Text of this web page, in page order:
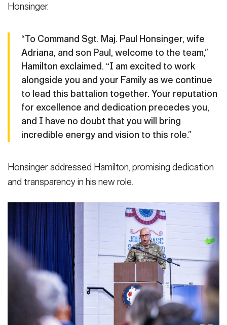
Honsinger.
“To Command Sgt. Maj. Paul Honsinger, wife
Adriana, and son Paul, welcome to the team,”
Hamilton exclaimed. “I am excited to work
alongside you and your Family as we continue
to lead this battalion together. Your reputation
for excellence and dedication precedes you,
and I have no doubt that you will bring
incredible energy and vision to this role.”
Honsinger addressed Hamilton, promising dedication
and transparency in his new role.